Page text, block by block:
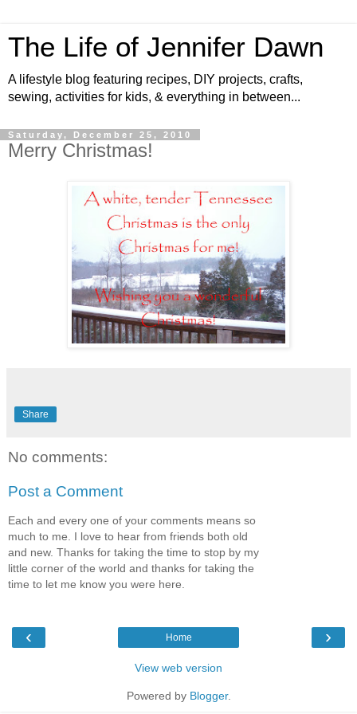
The Life of Jennifer Dawn
A lifestyle blog featuring recipes, DIY projects, crafts,
sewing, activities for kids, & everything in between...
Saturday, December 25, 2010
Merry Christmas!
Share
No comments:
Post a Comment
Each and every one of your comments means so
much to me. I love to hear from friends both old
and new. Thanks for taking the time to stop by my
little corner of the world and thanks for taking the
time to let me know you were here.
‹ ›
Home
View web version
Powered by Blogger.